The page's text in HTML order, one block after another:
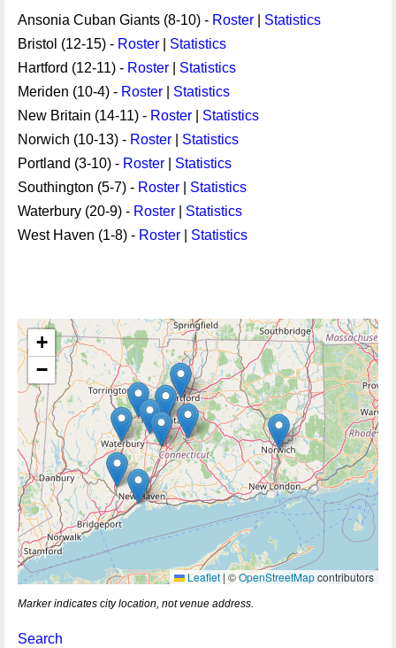
Ansonia Cuban Giants (8-10) - Roster
Statistics
Bristol (12-15) - Roster
Statistics
Hartford (12-11) - Roster
Statistics
Meriden (10-4) - Roster
Statistics
New Britain (14-11) - Roster
Statistics
Norwich (10-13) - Roster
Statistics
Portland (3-10) - Roster
Statistics
Southington (5-7) - Roster
Statistics
Waterbury (20-9) - Roster
Statistics
West Haven (1-8) - Roster Statistics
+
−
Leaflet | ©OpenStreetMapcontributors
Marker indicates city location, not venue address.
Search